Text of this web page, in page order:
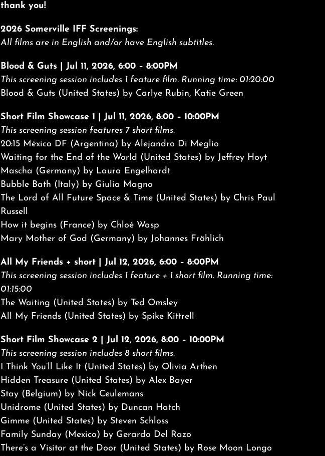
thank you!
2026 Somerville IFF Screenings:
All films are in English and/or have English subtitles.
Blood & Guts | Jul 11, 2026, 6:00 – 8:00PM
This screening session includes 1 feature film. Running time: 01:20:00
Blood & Guts (United States) by Carlye Rubin, Katie Green
Short Film Showcase 1 | Jul 11, 2026, 8:00 – 10:00PM
This screening session features 7 short films.
20:15 México DF (Argentina) by Alejandro Di Meglio
Waiting for the End of the World (United States) by Jeffrey Hoyt
Mascha (Germany) by Laura Engelhardt
Bubble Bath (Italy) by Giulia Magno
The Lord of All Future Space & Time (United States) by Chris Paul
Russell
How it begins (France) by Chloé Wasp
Mary Mother of God (Germany) by Johannes Fröhlich
All My Friends + short | Jul 12, 2026, 6:00 – 8:00PM
This screening session includes 1 feature + 1 short film. Running time:
01:15:00
The Waiting (United States) by Ted Omsley
All My Friends (United States) by Spike Kittrell
Short Film Showcase 2 | Jul 12, 2026, 8:00 – 10:00PM
This screening session includes 8 short films.
I Think You’ll Like It (United States) by Olivia Arthen
Hidden Treasure (United States) by Alex Bayer
Stay (Belgium) by Nick Ceulemans
Unidrome (United States) by Duncan Hatch
Gimme (United States) by Steven Schloss
Family Sunday (Mexico) by Gerardo Del Razo
There’s a Visitor at the Door (United States) by Rose Moon Longo